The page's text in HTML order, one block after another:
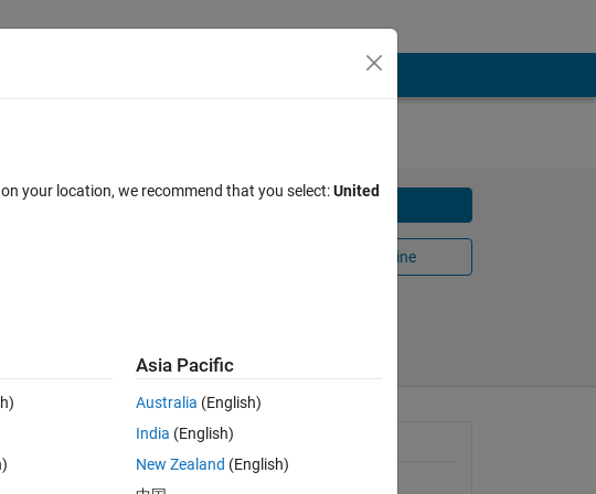
Open in MATLAB Online
using a GUI.
noise, phase
own digital data to
General Information
your location, we recommend that you select:United
Asia Pacific
Australia (English)
India (English)
New Zealand (English)